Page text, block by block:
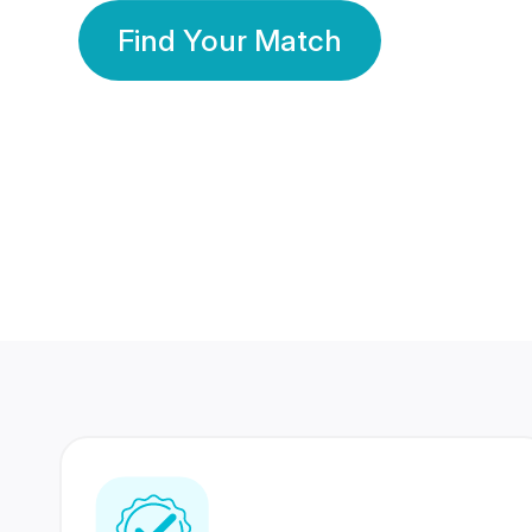
Find Your Match